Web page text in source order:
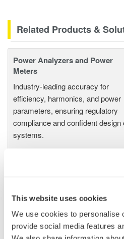
This website uses cookies
We use cookies to personalise
provide social media features
Related Products &
Power Analyzers and Power
Meters
Industry-leading accuracy for
efficiency, harmonics, and power
parameters, ensuring regulatory
compliance and confident design
systems.
WT3000
With 0.02% accuracy and 1MHz
bandwidth, the WT3000 delivers
where the highest precision